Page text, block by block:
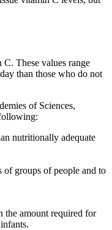
These values range
than those who do not
of Sciences,
nutritionally adequate
of groups of people and to
the amount required for